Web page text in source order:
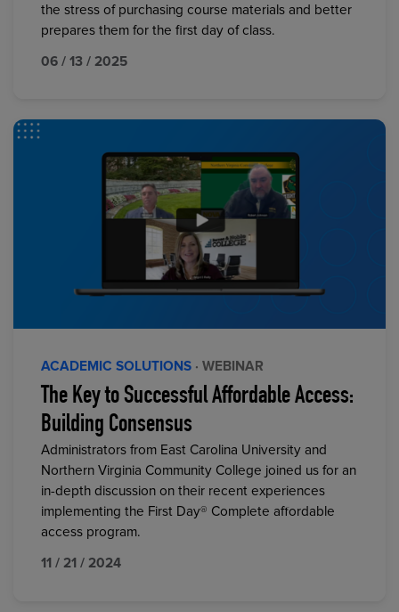
the stress of purchasing course materials and better
prepares them for the first day of class.
06 / 13 / 2025
ACADEMIC SOLUTIONS · WEBINAR
The Key to Successful Affordable Access:
Building Consensus
Administrators from East Carolina University and
Northern Virginia Community College joined us for an
in-depth discussion on their recent experiences
implementing the First Day® Complete affordable
access program.
11 / 21 / 2024